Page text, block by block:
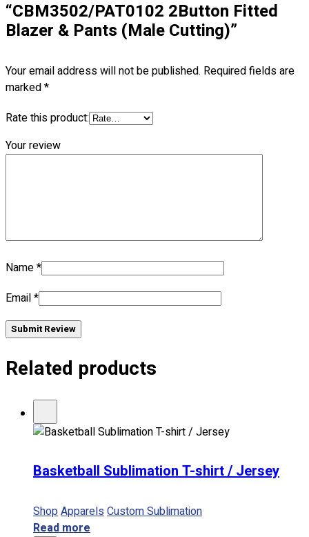
No products in the cart.
“CBM3502/PAT0102 2Button Fitted
Blazer & Pants (Male Cutting)”
Your email address will not be published. Required fields are
marked*
Rate this product:
Your review
Name*
Email*
Submit Review
Related products
Basketball Sublimation T-shirt / Jersey
ShopApparels Custom Sublimation
Read more